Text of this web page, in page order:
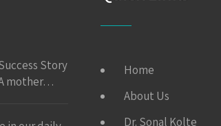
Story
mother…
Home
About Us
Dr. Sonal Kolte